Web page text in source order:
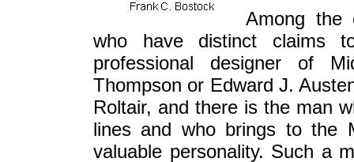
Among the
who have distinct claims
professional designer of
Thompson or Edward J.
Roltair, and there is the man
lines and who brings to the
valuable personality. Such a